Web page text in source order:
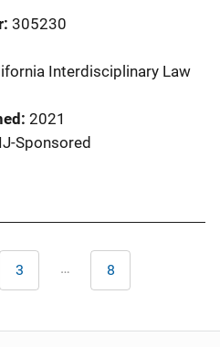
305230
Interdisciplinary Law
2021
Sponsored
Pagination
Page
3 … Last
page
8